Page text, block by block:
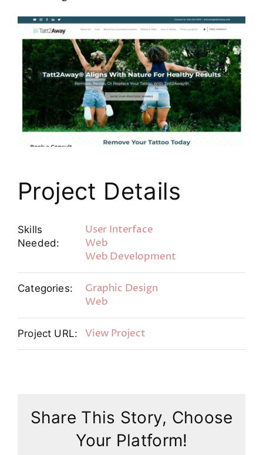
Project Details
Skills
Needed:
User Interface
Web
Web Development
Categories:
Graphic Design
Web
Project URL: View Project
Share This Story, Choose
Your Platform!